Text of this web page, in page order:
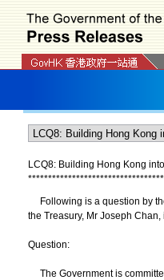
LCQ8: Building Hong Kong
**********************************
Following is a question by
the Treasury, Mr Joseph
Question:
The Government is